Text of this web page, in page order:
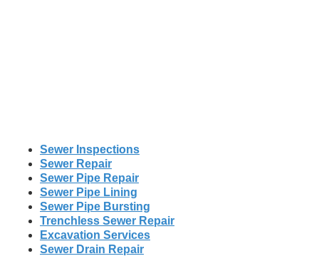
Sewer Inspections
Sewer Repair
Sewer Pipe Repair
Sewer Pipe Lining
Sewer Pipe Bursting
Trenchless Sewer Repair
Excavation Services
Sewer Drain Repair